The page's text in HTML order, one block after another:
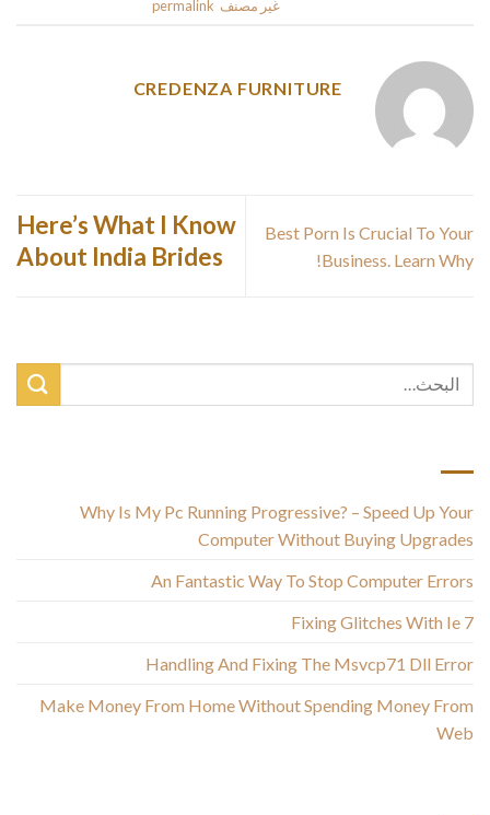
غير مصنف permalink
CREDENZA FURNITURE
Best Porn Is Crucial To Your
Business. Learn Why!
Here’s What I Know
About India Brides
Why Is My Pc Running Progressive? – Speed Up Your
Computer Without Buying Upgrades
An Fantastic Way To Stop Computer Errors
Fixing Glitches With Ie 7
Handling And Fixing The Msvcp71 Dll Error
Make Money From Home Without Spending Money From
Web